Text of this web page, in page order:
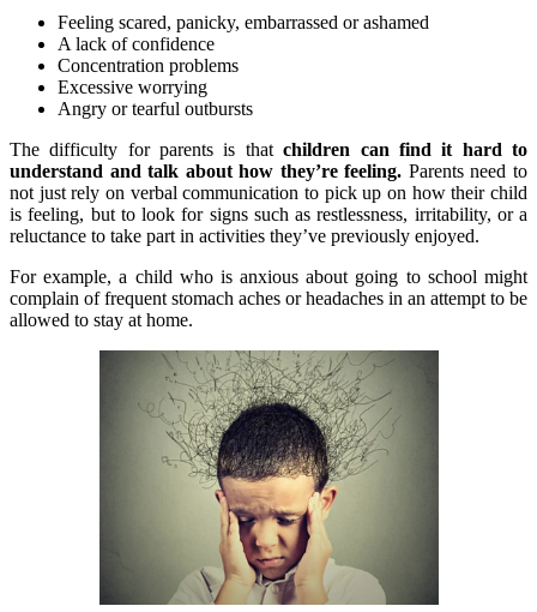
Feeling scared, panicky, embarrassed or ashamed
A lack of confidence
Concentration problems
Excessive worrying
Angry or tearful outbursts
The difficulty for parents is thatchildren can find it hard to
understand and talk about how they’re feeling. Parents need to
not just rely on verbal communication to pick up on how their child
is feeling, but to look for signs such as restlessness, irritability, or a
reluctance to take part in activities they’ve previously enjoyed.
For example, a child who is anxious about going to school might
complain of frequent stomach aches or headaches in an attempt to be
allowed to stay at home.